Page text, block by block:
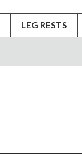
LEG RESTS